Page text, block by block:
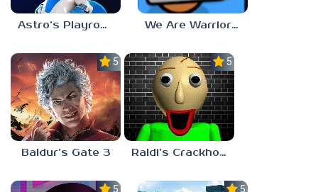
Astro’s Playroom We Are Warriors!
5.0
Baldur’s Gate 3
5.0
Raldi’s Crackhouse
5.0 5.0